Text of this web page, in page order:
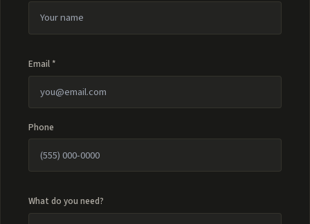
Email *
Phone
What do you need?